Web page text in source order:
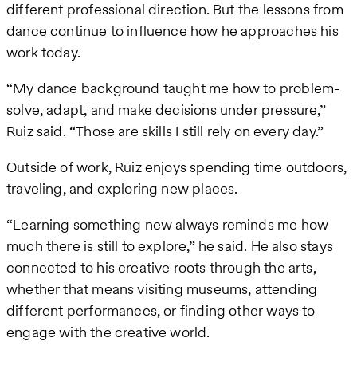
different professional direction. But the lessons from
dance continue to influence how he approaches his
work today.
“My dance background taught me how to problem-
solve, adapt, and make decisions under pressure,”
Ruiz said. “Those are skills I still rely on every day.”
Outside of work, Ruiz enjoys spending time outdoors,
traveling, and exploring new places.
“Learning something new always reminds me how
much there is still to explore,” he said. He also stays
connected to his creative roots through the arts,
whether that means visiting museums, attending
different performances, or finding other ways to
engage with the creative world.